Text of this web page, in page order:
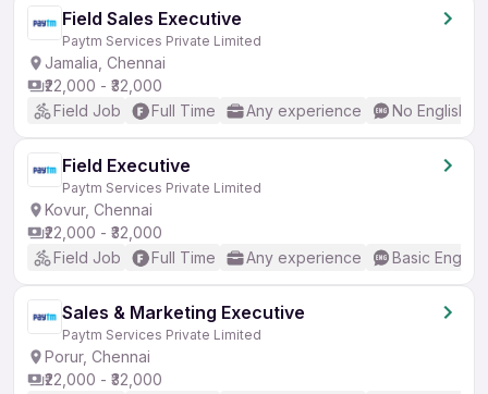
Field Sales Executive
Paytm Services Private Limited
Jamalia, Chennai
₹22,000 - ₹32,000
Field Job
Full Time Any experience No English
Field Executive
Paytm Services Private Limited
Kovur, Chennai
₹22,000 - ₹32,000
Field Job
Full Time Any experience Basic English
Sales & Marketing Executive
Paytm Services Private Limited
Porur, Chennai
₹22,000 - ₹32,000